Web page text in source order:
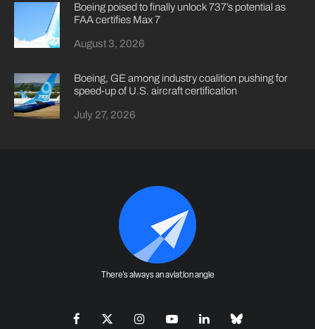
Boeing poised to finally unlock 737’s potential as
FAA certifies Max 7
August 3, 2026
Boeing, GE among industry coalition pushing for
speed-up of U.S. aircraft certification
July 27, 2026
There's always an aviation angle